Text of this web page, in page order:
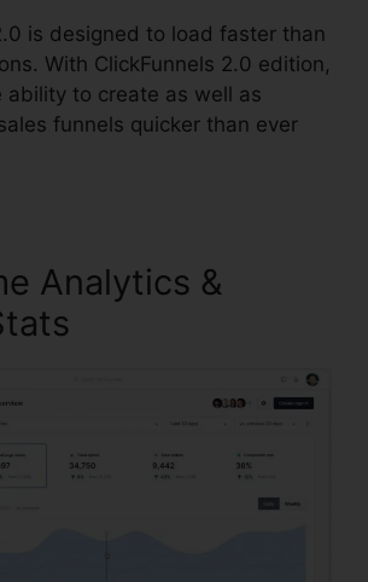
is designed to load faster than
With ClickFunnels 2.0 edition,
ability to create as well as
funnels quicker than ever
Analytics &